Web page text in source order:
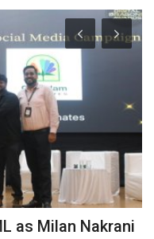
as Milan Nakrani